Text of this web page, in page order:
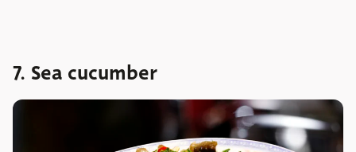
7. Sea cucumber